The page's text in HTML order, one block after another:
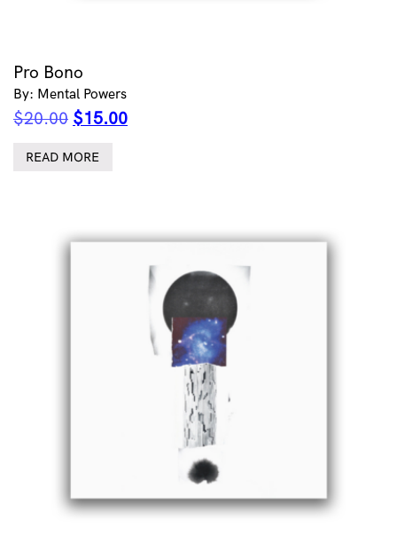
Pro Bono
By: Mental Powers
$20.00 Original
was:
$15.00Current
READ MORE